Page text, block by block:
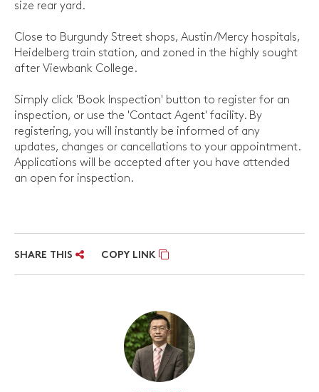
size rear yard.
Close to Burgundy Street shops, Austin/Mercy hospitals,
Heidelberg train station, and zoned in the highly sought
after Viewbank College.
Simply click 'Book Inspection' button to register for an
inspection, or use the 'Contact Agent' facility. By
registering, you will instantly be informed of any
updates, changes or cancellations to your appointment.
Applications will be accepted after you have attended
an open for inspection.
SHARE THIS COPY LINK